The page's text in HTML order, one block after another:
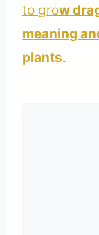
to grow
meaning
plants.